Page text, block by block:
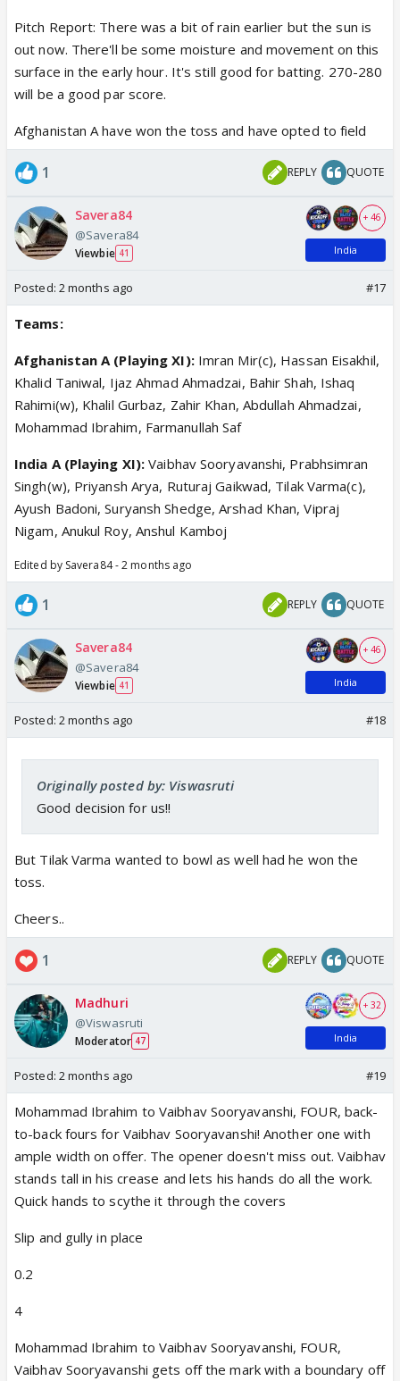
Pitch Report: There was a bit of rain earlier but the sun is
out now. There'll be some moisture and movement on this
surface in the early hour. It's still good for batting. 270-280
will be a good par score.
Afghanistan A have won the toss and have opted to field
1 REPLY QUOTE
Savera84
@Savera84
Viewbie 41
+ 46
India
Posted: 2 months ago #17
Teams:
Afghanistan A (Playing XI): Imran Mir(c), Hassan Eisakhil,
Khalid Taniwal, Ijaz Ahmad Ahmadzai, Bahir Shah, Ishaq
Rahimi(w), Khalil Gurbaz, Zahir Khan, Abdullah Ahmadzai,
Mohammad Ibrahim, Farmanullah Saf
India A (Playing XI):Vaibhav Sooryavanshi, Prabhsimran
Singh(w), Priyansh Arya, Ruturaj Gaikwad, Tilak Varma(c),
Ayush Badoni, Suryansh Shedge, Arshad Khan, Vipraj
Nigam, Anukul Roy, Anshul Kamboj
Edited by Savera84 - 2 months ago
1 REPLY QUOTE
Savera84
@Savera84
Viewbie 41
+ 46
India
Posted: 2 months ago #18
Originally posted by: Viswasruti
Good decision for us!!
But Tilak Varma wanted to bowl as well had he won the
toss.
Cheers..
1 REPLY QUOTE
Madhuri
@Viswasruti
Moderator 47
+ 32
India
Posted: 2 months ago #19
Mohammad Ibrahim to Vaibhav Sooryavanshi, FOUR, back-
to-back fours for Vaibhav Sooryavanshi! Another one with
ample width on offer. The opener doesn't miss out. Vaibhav
stands tall in his crease and lets his hands do all the work.
Quick hands to scythe it through the covers
Slip and gully in place
0.2
4
Mohammad Ibrahim to Vaibhav Sooryavanshi, FOUR,
Vaibhav Sooryavanshi gets off the mark with a boundary off